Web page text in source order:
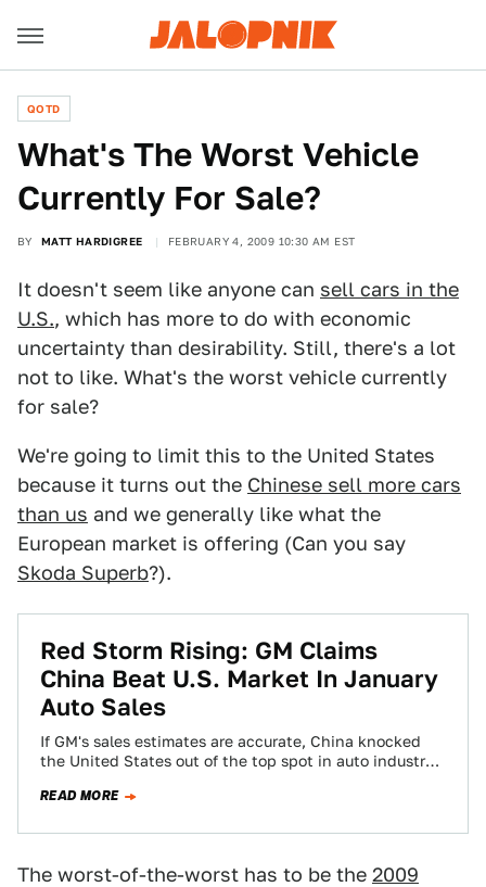
QOTD
What's The Worst Vehicle
Currently For Sale?
BY MATT HARDIGREE FEBRUARY 4, 2009 10:30 AM EST
It doesn't seem like anyone can sell cars in the
U.S., which has more to do with economic
uncertainty than desirability. Still, there's a lot
not to like. What's the worst vehicle currently
for sale?
We're going to limit this to the United States
because it turns out the Chinese sell more cars
than us and we generally like what the
European market is offering (Can you say
Skoda Superb?).
Red Storm Rising: GM Claims
China Beat U.S. Market In January
Auto Sales
If GM's sales estimates are accurate, China knocked
the United States out of the top spot in auto industry
READ MORE
The worst-of-the-worst has to be the 2009